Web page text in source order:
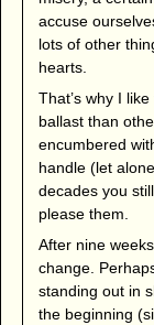
accuse
lots of other
hearts.
That’s why I
ballast than
encumbered
handle (let
decades you
please them.
After nine
change.
standing out in
the beginning